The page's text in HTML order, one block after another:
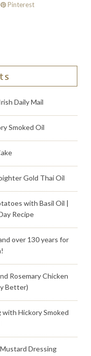
Pinterest
Daily Mail
Smoked Oil
Gold Thai Oil
with Basil Oil |
Recipe
over 130 years for
Rosemary Chicken
Better)
with Hickory Smoked
Dressing